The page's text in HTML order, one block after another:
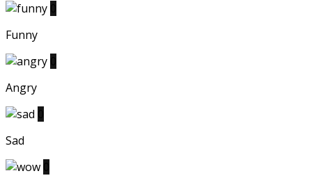
Funny
Angry
Sad